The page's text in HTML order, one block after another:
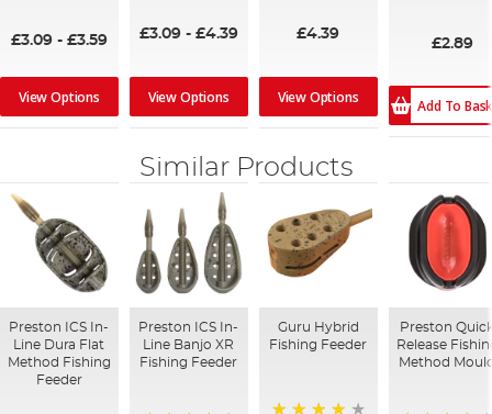
£3.09- £3.59
View Options
£3.09 - £4.39
View Options
£4.39
View Options
£2.89
Add To
Similar Products
Preston ICS In-
Line Dura Flat
Method Fishing
Feeder
Preston ICS In-
Line Banjo XR
Fishing Feeder
Guru Hybrid
Fishing Feeder
Preston
Release
Method